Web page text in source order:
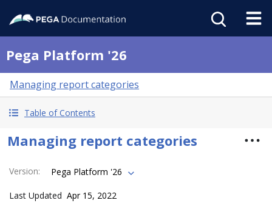
Pega Platform '26
Managing report categories
Table of Contents
Managing report categories
Version: Pega Platform '26
Last Updated Apr 15, 2022